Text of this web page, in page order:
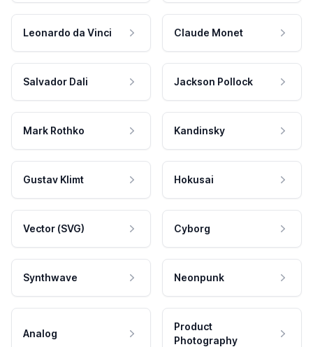
Leonardo da Vinci Claude Monet
Salvador Dali Jackson Pollock
Mark Rothko Kandinsky
Gustav Klimt Hokusai
Vector (SVG) Cyborg
Synthwave Neonpunk
Analog
Product
Photography